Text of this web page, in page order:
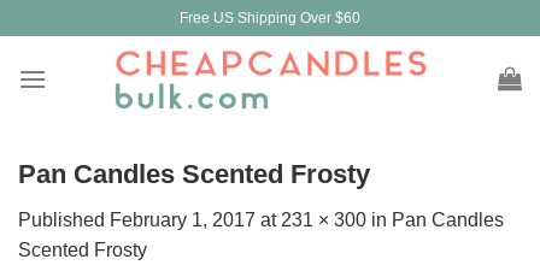
content
Free US Shipping Over $60
Pan Candles Scented Frosty
Published February 1, 2017 at 231 × 300 in Pan Candles
Scented Frosty